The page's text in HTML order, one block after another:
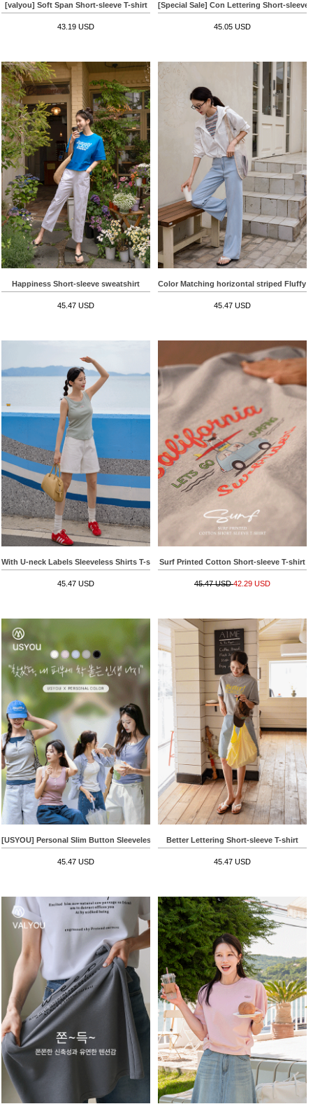
[valyou] Soft Span Short-sleeve T-shirt
43.19 USD
[Special Sale] Con Lettering Short-sleeve
45.05 USD
Happiness Short-sleeve sweatshirt
45.47 USD
Color Matching horizontal striped Fluffy
45.47 USD
With U-neck Labels Sleeveless Shirts T-shirt
45.47 USD
Surf Printed Cotton Short-sleeve T-shirt
45.47 USD42.29 USD
[USYOU] Personal Slim Button Sleeveless shirts
45.47 USD
Better Lettering Short-sleeve T-shirt
45.47 USD